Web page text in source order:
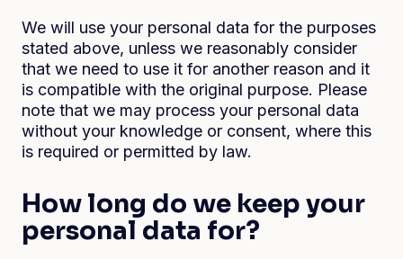
We will use your personal data for the purposes
stated above, unless we reasonably consider
that we need to use it for another reason and it
is compatible with the original purpose. Please
note that we may process your personal data
without your knowledge or consent, where this
is required or permitted by law.
How long do we keep your
personal data for?